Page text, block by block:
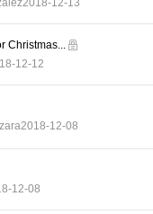
Christmas...
12-12
2018-12-08
12-08